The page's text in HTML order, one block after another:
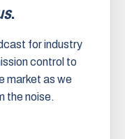
.
for industry
control to
market as we
the noise.